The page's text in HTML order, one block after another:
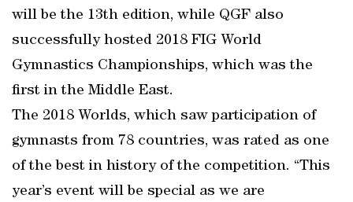
will be the 13th edition, while QGF also
successfully hosted 2018 FIG World
Gymnastics Championships, which was the
first in the Middle East.
The 2018 Worlds, which saw participation of
gymnasts from 78 countries, was rated as one
of the best in history of the competition. “This
year’s event will be special as we are